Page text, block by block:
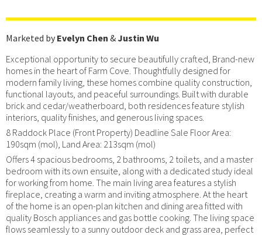
Marketed by Evelyn Chen &Justin Wu
Exceptional opportunity to secure beautifully crafted, Brand-new
homes in the heart of Farm Cove. Thoughtfully designed for
modern family living, these homes combine quality construction,
functional layouts, and peaceful surroundings. Built with durable
brick and cedar/weatherboard, both residences feature stylish
interiors, quality finishes, and generous living spaces.
8 Raddock Place (Front Property) Deadline Sale Floor Area:
190sqm (mol), Land Area: 213sqm (mol)
Offers 4 spacious bedrooms, 2 bathrooms, 2 toilets, and a master
bedroom with its own ensuite, along with a dedicated study ideal
for working from home. The main living area features a stylish
fireplace, creating a warm and inviting atmosphere. At the heart
of the home is an open-plan kitchen and dining area fitted with
quality Bosch appliances and gas bottle cooking. The living space
flows seamlessly to a sunny outdoor deck and grass area, perfect